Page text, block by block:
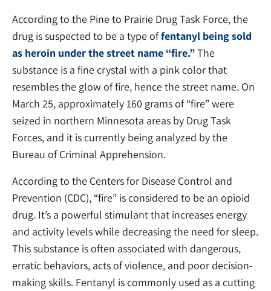
According to the Pine to Prairie Drug Task Force, the
drug is suspected to be a type offentanyl being sold
as heroin under the street name “fire.”The
substance is a fine crystal with a pink color that
resembles the glow of fire, hence the street name. On
March 25, approximately 160 grams of “fire” were
seized in northern Minnesota areas by Drug Task
Forces, and it is currently being analyzed by the
Bureau of Criminal Apprehension.
According to the Centers for Disease Control and
Prevention (CDC), “fire” is considered to be an opioid
drug. It’s a powerful stimulant that increases energy
and activity levels while decreasing the need for sleep.
This substance is often associated with dangerous,
erratic behaviors, acts of violence, and poor decision-
making skills. Fentanyl is commonly used as a cutting